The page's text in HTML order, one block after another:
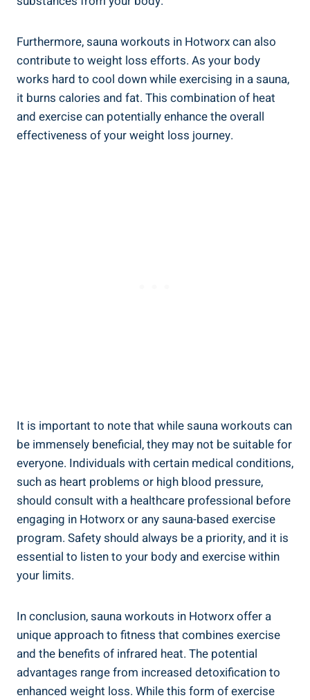
Furthermore, sauna workouts in Hotworx can also
contribute‌ to weight loss efforts. As your body
works hard to cool down while exercising in a sauna,
⁤it burns calories and fat. This combination‍ of heat
and ⁣exercise can potentially enhance⁤ the overall
effectiveness of your‍ weight ​loss ​journey.
It is important to note that ⁤while sauna workouts can
be immensely beneficial, they may⁣ not be suitable for
everyone. Individuals‍ with certain​ medical conditions,
such as heart‍ problems or high blood pressure,‌
should consult with​ a healthcare professional before
engaging in Hotworx or any sauna-based⁢ exercise
program. Safety​ should​ always be a priority, and it ⁣is
essential to listen to your body and‍ exercise within
your limits.
In⁤ conclusion, sauna workouts in Hotworx offer a
unique approach to fitness⁢ that combines exercise
and the​ benefits of infrared ⁢heat. The‍ potential
advantages range from​ increased detoxification to
enhanced weight loss. While⁤ this form ‌of exercise